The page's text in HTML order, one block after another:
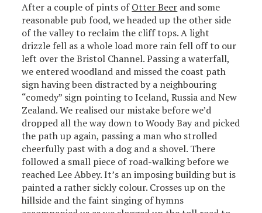
After a couple of pints ofOtter Beer and some
reasonable pub food, we headed up the other side
of the valley to reclaim the cliff tops. A light
drizzle fell as a whole load more rain fell off to our
left over the Bristol Channel. Passing a waterfall,
we entered woodland and missed the coast path
sign having been distracted by a neighbouring
“comedy” sign pointing to Iceland, Russia and New
Zealand. We realised our mistake before we’d
dropped all the way down to Woody Bay and picked
the path up again, passing a man who strolled
cheerfully past with a dog and a shovel. There
followed a small piece of road-walking before we
reached Lee Abbey. It’s an imposing building but is
painted a rather sickly colour. Crosses up on the
hillside and the faint singing of hymns